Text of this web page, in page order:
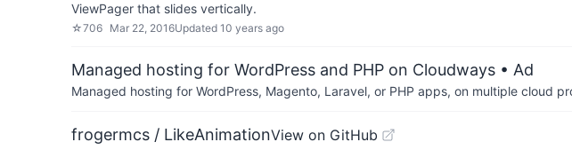
ViewPager that slides vertically.
☆706 Mar 22, 2016Updated 10 years ago
Managed hosting for WordPress and PHP on Cloudways • Ad
Managed hosting for WordPress, Magento, Laravel, or PHP apps, on multiple cloud
frogermcs / LikeAnimationView on GitHub